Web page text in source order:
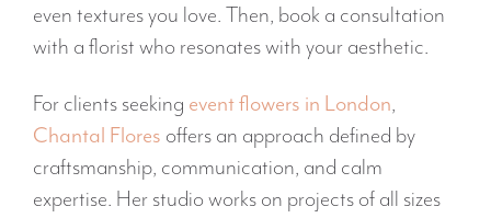
even textures you love. Then, book a consultation
with a florist who resonates with your aesthetic.
For clients seeking event flowers in London,
Chantal Flores offers an approach defined by
craftsmanship, communication, and calm
expertise. Her studio works on projects of all sizes